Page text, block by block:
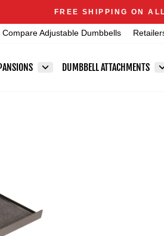
Pause
FREE SHIPPING ON
Compare Adjustable Dumbbells
DUMBBELL ATTACHMENTS